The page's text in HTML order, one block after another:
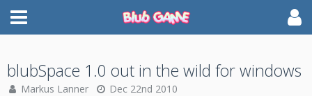
blubSpace 1.0 out in the wild for windows
Markus Lanner Dec 22nd 2010